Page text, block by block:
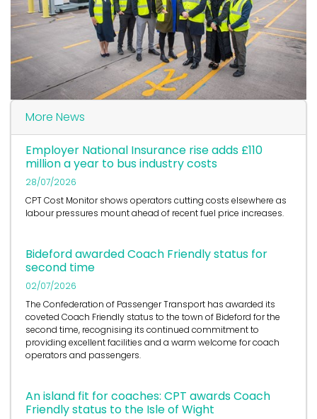
More News
Employer National Insurance rise adds £110
million a year to bus industry costs
28/07/2026
CPT Cost Monitor shows operators cutting costs elsewhere as
labour pressures mount ahead of recent fuel price increases.
Bideford awarded Coach Friendly status for
second time
02/07/2026
The Confederation of Passenger Transport has awarded its
coveted Coach Friendly status to the town of Bideford for the
second time, recognising its continued commitment to
providing excellent facilities and a warm welcome for coach
operators and passengers.
An island fit for coaches: CPT awards Coach
Friendly status to the Isle of Wight